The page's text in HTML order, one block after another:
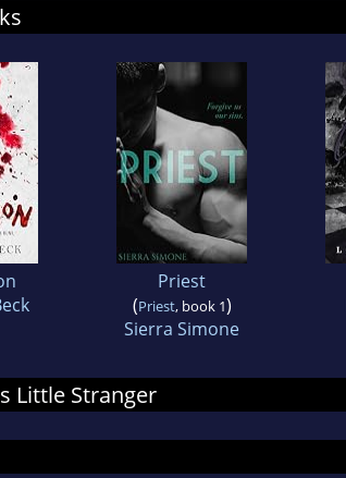
Priest
(Priest, book 1)
Sierra Simone
Little Stranger